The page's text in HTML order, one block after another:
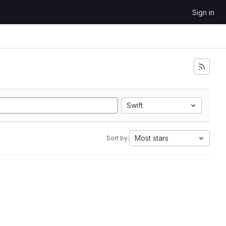
Sign in
Swift
Sort by: Most stars